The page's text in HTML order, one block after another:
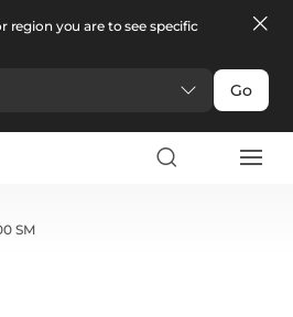
region you are to see specific
Go
SM